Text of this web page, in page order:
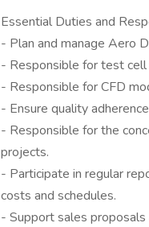
Essential Duties and
- Plan and manage Aero
- Responsible for test cell
- Responsible for CFD
- Ensure quality
- Responsible for the
projects.
- Participate in regular
costs and schedules.
- Support sales